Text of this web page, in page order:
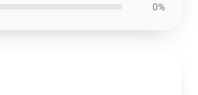
0%